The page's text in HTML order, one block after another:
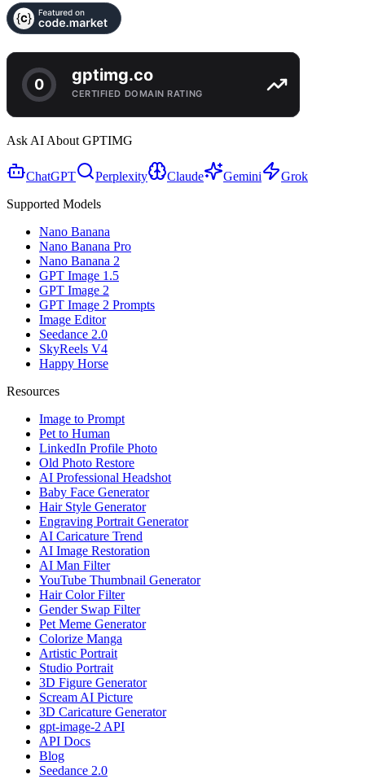
Ask AI About GPTIMG
ChatGPT Perplexity Claude Gemini
Grok
Supported Models
Nano Banana
Nano Banana Pro
Nano Banana 2
GPT Image 1.5
GPT Image 2
GPT Image 2 Prompts
Image Editor
Seedance 2.0
SkyReels V4
Happy Horse
Resources
Image to Prompt
Pet to Human
LinkedIn Profile Photo
Old Photo Restore
AI Professional Headshot
Baby Face Generator
Hair Style Generator
Engraving Portrait Generator
AI Caricature Trend
AI Image Restoration
AI Man Filter
YouTube Thumbnail Generator
Hair Color Filter
Gender Swap Filter
Pet Meme Generator
Colorize Manga
Artistic Portrait
Studio Portrait
3D Figure Generator
Scream AI Picture
3D Caricature Generator
gpt-image-2 API
API Docs
Blog
Seedance 2.0